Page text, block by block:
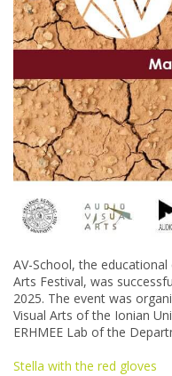
AV-School, the
Arts Festival, was
2025. The event was
Visual Arts of the Ionian
ERHMEE Lab of the
Stella with the red gloves